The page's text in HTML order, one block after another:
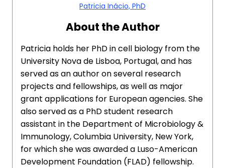
Patricia Inácio, PhD
About the Author
Patricia holds her PhD in cell biology from the
University Nova de Lisboa, Portugal, and has
served as an author on several research
projects and fellowships, as well as major
grant applications for European agencies. She
also served as a PhD student research
assistant in the Department of Microbiology &
Immunology, Columbia University, New York,
for which she was awarded a Luso-American
Development Foundation (FLAD) fellowship.